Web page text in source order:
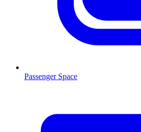
Passenger Space